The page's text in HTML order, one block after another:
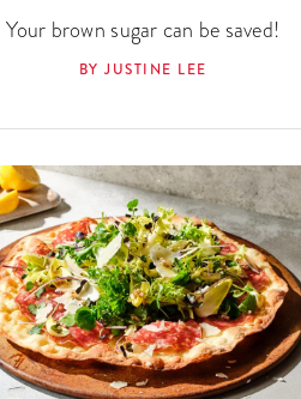
Your brown sugar can be saved!
BY JUSTINE LEE